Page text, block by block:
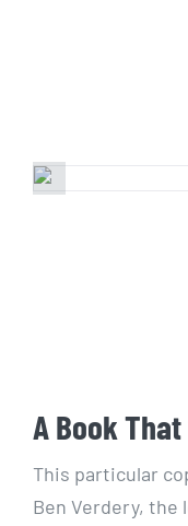
A Book
This particular
Ben Verdery, the